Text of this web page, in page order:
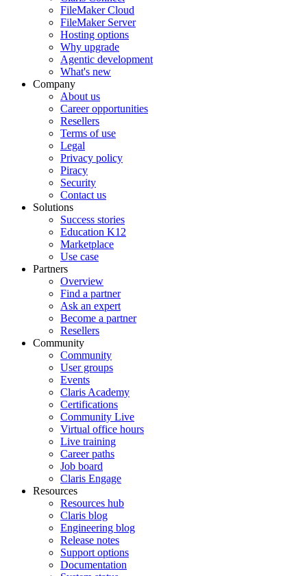
FileMaker Cloud
FileMaker Server
Hosting options
Why upgrade
Agentic development
What's new
Company
About us
Career opportunities
Resellers
Terms of use
Legal
Privacy policy
Piracy
Security
Contact us
Solutions
Success stories
Education K12
Marketplace
Use case
Partners
Overview
Find a partner
Ask an expert
Become a partner
Resellers
Community
Community
User groups
Events
Claris Academy
Certifications
Community Live
Virtual office hours
Live training
Career paths
Job board
Claris Engage
Resources
Resources hub
Claris blog
Engineering blog
Release notes
Support options
Documentation